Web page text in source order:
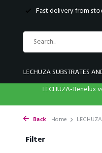
Fast delivery from
LECHUZA SUBSTRATES
LECHUZA-Benelux
Back Home
Filter